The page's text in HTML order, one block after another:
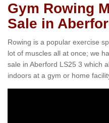
Gym Rowing
Sale in
Rowing is a popular exercise
lot of muscles all at once; we
sale in Aberford LS25 3 which
indoors at a gym or home